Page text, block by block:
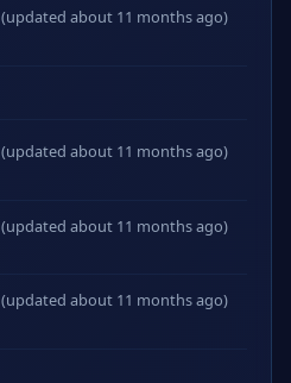
(updated about 11 months ago)
(updated about 11 months ago)
(updated about 11 months ago)
(updated about 11 months ago)